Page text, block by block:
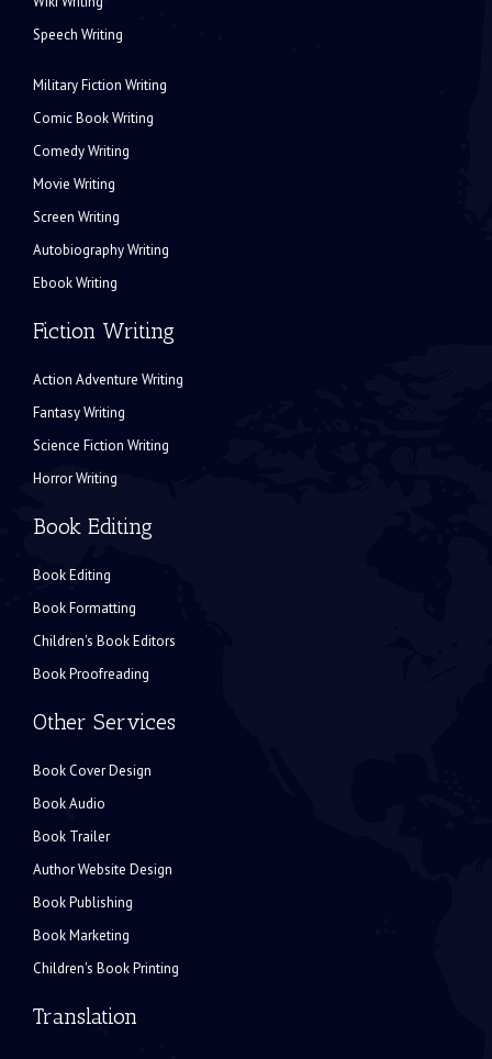
Speech Writing
Military Fiction Writing
Comic Book Writing
Comedy Writing
Movie Writing
Screen Writing
Autobiography Writing
Ebook Writing
Fiction Writing
Action Adventure Writing
Fantasy Writing
Science Fiction Writing
Horror Writing
Book Editing
Book Editing
Book Formatting
Children's Book Editors
Book Proofreading
Other Services
Book Cover Design
Book Audio
Book Trailer
Author Website Design
Book Publishing
Book Marketing
Children's Book Printing
Translation